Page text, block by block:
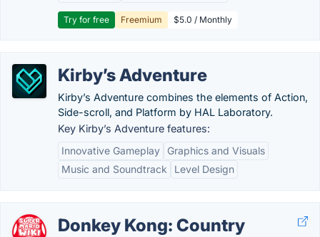
Try for free Freemium $5.0 / Monthly
Kirby’s Adventure
Kirby’s Adventure combines the elements of Action,
Side-scroll, and Platform by HAL Laboratory.
Key Kirby’s Adventure features:
Innovative Gameplay
Graphics and Visuals
Music and Soundtrack
Level Design
Donkey Kong: Country